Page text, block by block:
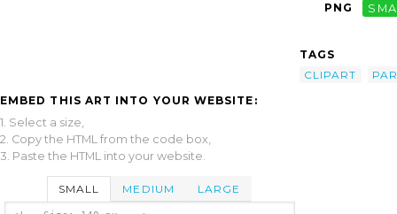
EMBED THIS ART INTO YOUR WEBSITE:
1. Select a size,
2. Copy the HTML from the code box,
3. Paste the HTML into your website.
SMALL MEDIUM LARGE
PNG
TAGS
CLIPART